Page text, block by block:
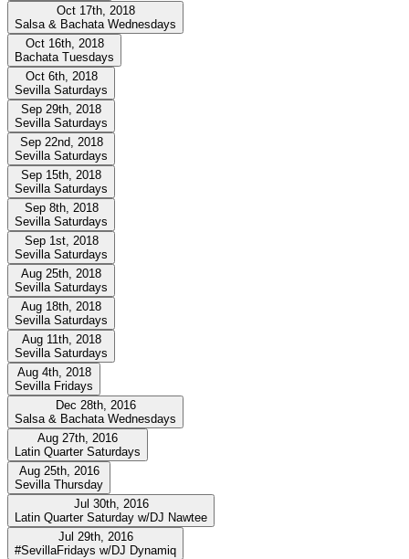
Oct 17th, 2018
Salsa & Bachata Wednesdays
Oct 16th, 2018
Bachata Tuesdays
Oct 6th, 2018
Sevilla Saturdays
Sep 29th, 2018
Sevilla Saturdays
Sep 22nd, 2018
Sevilla Saturdays
Sep 15th, 2018
Sevilla Saturdays
Sep 8th, 2018
Sevilla Saturdays
Sep 1st, 2018
Sevilla Saturdays
Aug 25th, 2018
Sevilla Saturdays
Aug 18th, 2018
Sevilla Saturdays
Aug 11th, 2018
Sevilla Saturdays
Aug 4th, 2018
Sevilla Fridays
Dec 28th, 2016
Salsa & Bachata Wednesdays
Aug 27th, 2016
Latin Quarter Saturdays
Aug 25th, 2016
Sevilla Thursday
Jul 30th, 2016
Latin Quarter Saturday w/DJ Nawtee
Jul 29th, 2016
#SevillaFridays w/DJ Dynamiq